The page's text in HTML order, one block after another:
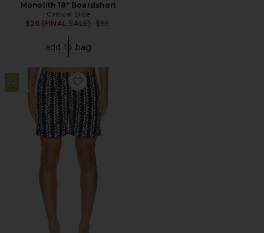
Monolith 18" Boardshort
Critical Slide
$26 (FINAL SALE)
Previous price:
$65
add to bag
20
Favorite Scribble Swim Short